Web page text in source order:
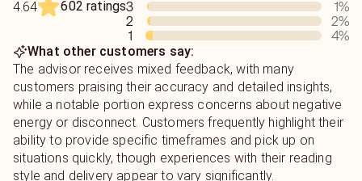
4.64 602 ratings3
1%
2
2%
1
4%
What other customers say:
The advisor receives mixed feedback, with many
customers praising their accuracy and detailed insights,
while a notable portion express concerns about negative
energy or disconnect. Customers frequently highlight their
ability to provide specific timeframes and pick up on
situations quickly, though experiences with their reading
style and delivery appear to vary significantly.